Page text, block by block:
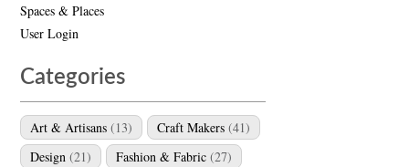
Spaces & Places
User Login
Categories
Art & Artisans (13) Craft Makers (41)
Design (21) Fashion & Fabric (27)